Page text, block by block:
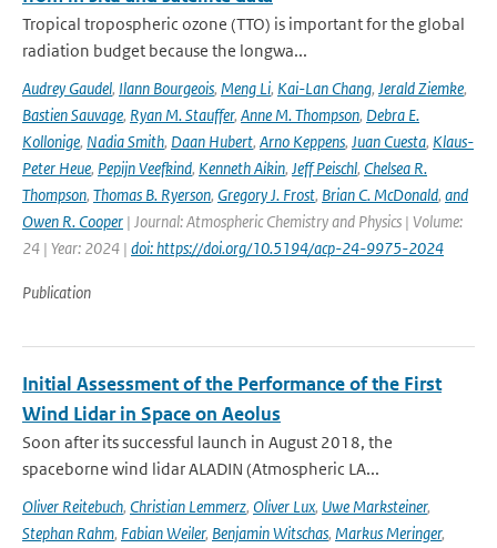
Tropical tropospheric ozone (TTO) is important for the global
radiation budget because the longwa...
Audrey Gaudel, Ilann Bourgeois, Meng Li, Kai-Lan Chang, Jerald Ziemke,
Bastien Sauvage, Ryan M. Stauffer, Anne M. Thompson, Debra E.
Kollonige, Nadia Smith, Daan Hubert, Arno Keppens, Juan Cuesta, Klaus-
Peter Heue, Pepijn Veefkind, Kenneth Aikin, Jeff Peischl, Chelsea R.
Thompson, Thomas B. Ryerson, Gregory J. Frost, Brian C. McDonald, and
Owen R. Cooper | Journal: Atmospheric Chemistry and Physics | Volume:
24 | Year: 2024 | doi: https://doi.org/10.5194/acp-24-9975-2024
Publication
Initial Assessment of the Performance of the First
Wind Lidar in Space on Aeolus
Soon after its successful launch in August 2018, the
spaceborne wind lidar ALADIN (Atmospheric LA...
Oliver Reitebuch, Christian Lemmerz, Oliver Lux, Uwe Marksteiner,
Stephan Rahm, Fabian Weiler, Benjamin Witschas, Markus Meringer,